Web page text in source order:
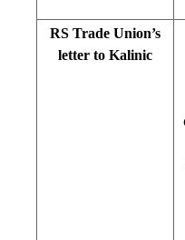
RS Trade Union’s
letter to Kalinic